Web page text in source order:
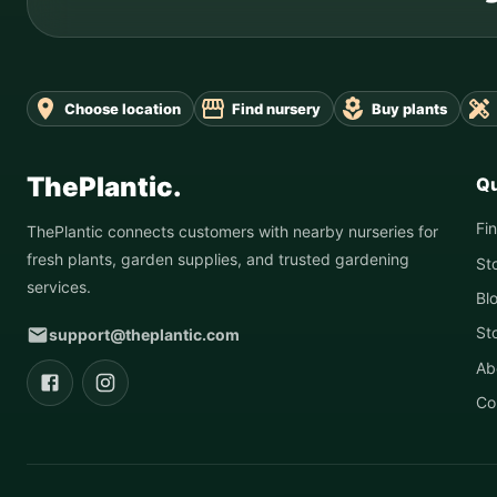
Choose location Find nursery Buy plants
ThePlantic.
ThePlantic connects customers with nearby nurseries for
fresh plants, garden supplies, and trusted gardening
services.
support@theplantic.com